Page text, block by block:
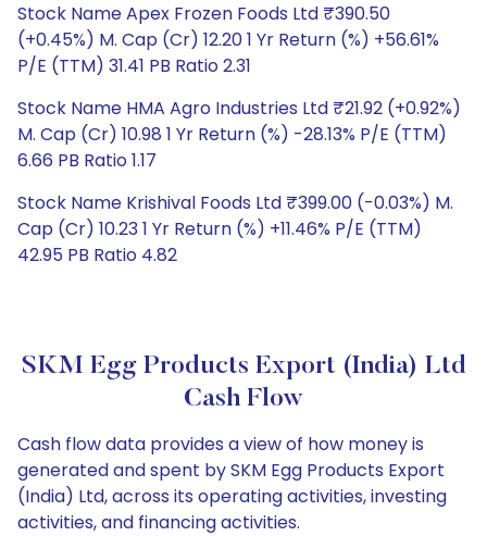
Stock Name Apex Frozen Foods Ltd ₹390.50
(+0.45%) M. Cap (Cr) 12.20 1 Yr Return (%) +56.61%
P/E (TTM) 31.41 PB Ratio 2.31
Stock Name HMA Agro Industries Ltd ₹21.92 (+0.92%)
M. Cap (Cr) 10.98 1 Yr Return (%) -28.13% P/E (TTM)
6.66 PB Ratio 1.17
Stock Name Krishival Foods Ltd ₹399.00 (-0.03%) M.
Cap (Cr) 10.23 1 Yr Return (%) +11.46% P/E (TTM)
42.95 PB Ratio 4.82
SKM Egg Products Export (India) Ltd
Cash Flow
Cash flow data provides a view of how money is
generated and spent by SKM Egg Products Export
(India) Ltd, across its operating activities, investing
activities, and financing activities.